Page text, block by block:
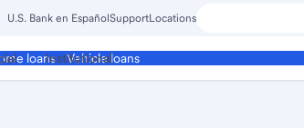
U.S. Bank en EspañolSupportLocations
loans Vehicle loans
Institutional